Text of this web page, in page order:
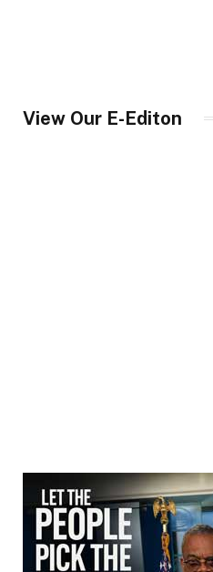
View Our E-Editon